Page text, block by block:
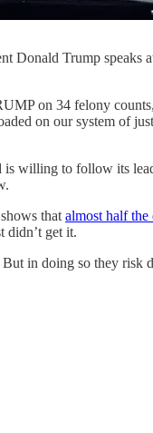
Donald Trump
on 34 felony counts,
on our system of
is willing to follow its
that almost half the
didn’t get it.
in doing so they